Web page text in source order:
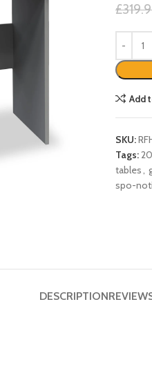
£
Add
SKU:
Tags:
tables,
spo-
DESCRIPTION